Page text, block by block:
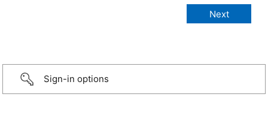
Sign-in options